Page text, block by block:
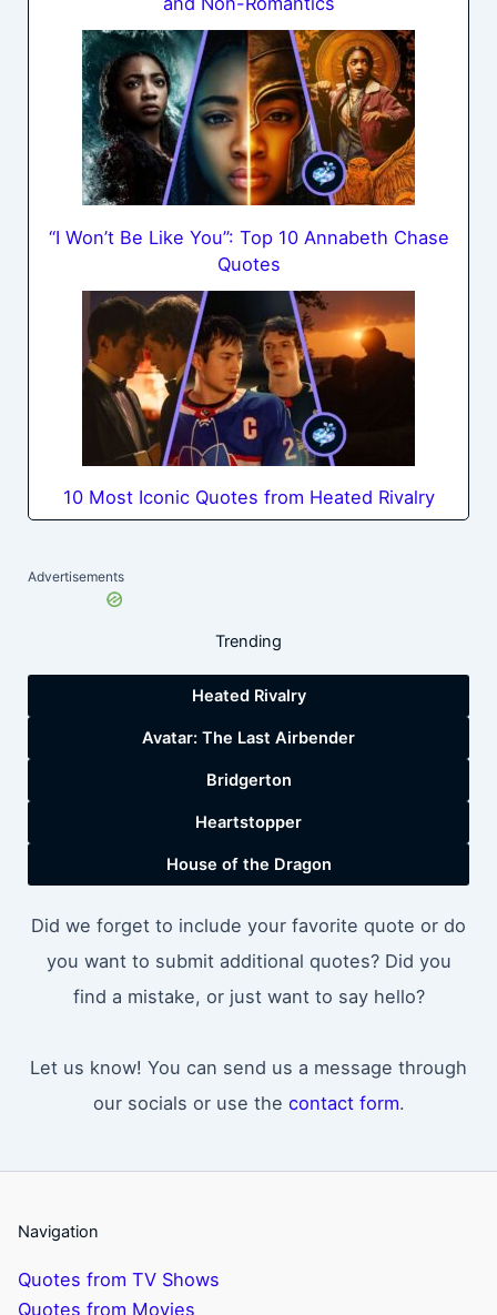
“I Won’t Be Like You”: Top 10 Annabeth Chase
Quotes
10 Most Iconic Quotes from Heated Rivalry
Advertisements
Trending
Heated Rivalry
Avatar: The Last Airbender
Bridgerton
Heartstopper
House of the Dragon
Did we forget to include your favorite quote or do
you want to submit additional quotes? Did you
find a mistake, or just want to say hello?
Let us know! You can send us a message through
our socials or use the contact form.
Navigation
Quotes from TV Shows
Quotes from Movies